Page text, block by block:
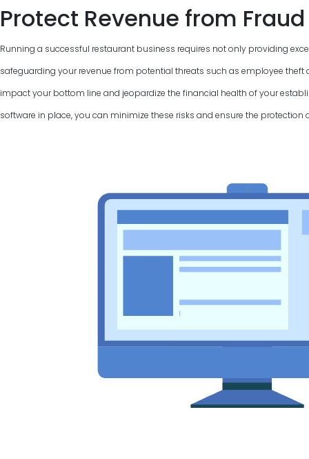
Protect Revenue from Fraud
Running a successful restaurant business requires not only providing
safeguarding your revenue from potential threats such as employee theft
impact your bottom line and jeopardize the financial health of your
software in place, you can minimize these risks and ensure the protection